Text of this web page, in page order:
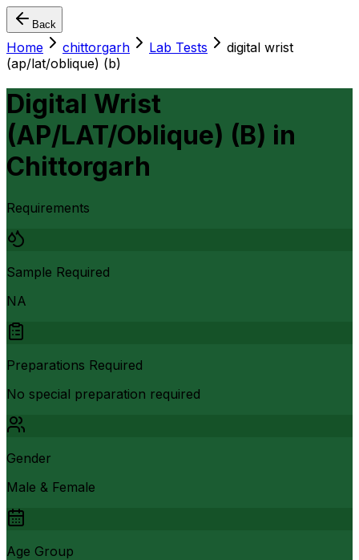
Back
Home chittorgarh Lab Tests
digital wrist
(ap/lat/oblique) (b)
Digital Wrist
(AP/LAT/Oblique) (B) in
Chittorgarh
Requirements
Sample Required
NA
Preparations Required
No special preparation required
Gender
Male & Female
Age Group